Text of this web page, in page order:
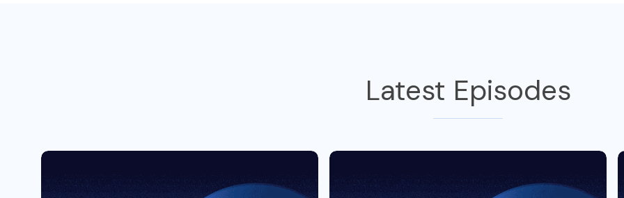
Latest Episodes